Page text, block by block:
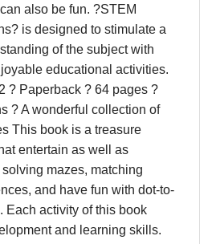
also be fun. ?STEM
is designed to stimulate a
of the subject with
educational activities.
? Paperback ? 64 pages ?
? A wonderful collection of
This book is a treasure
entertain as well as
mazes, matching
and have fun with dot-to-
Each activity of this book
and learning skills.